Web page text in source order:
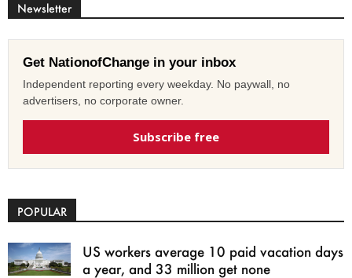
Newsletter
Get NationofChange in your inbox
Independent reporting every weekday. No paywall, no
advertisers, no corporate owner.
Subscribe free
POPULAR
US workers average 10 paid vacation days
a year, and 33 million get none